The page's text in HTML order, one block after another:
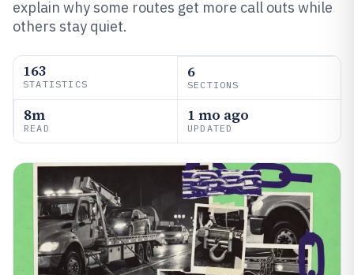
explain why some routes get more call outs while
others stay quiet.
163
STATISTICS
6
SECTIONS
8m
READ
1 mo ago
UPDATED